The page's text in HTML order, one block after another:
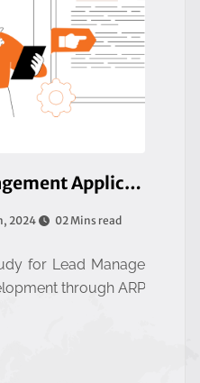
ARPA - Lead Management Application
2024 02 Mins read
for Lead Manage
through ARP